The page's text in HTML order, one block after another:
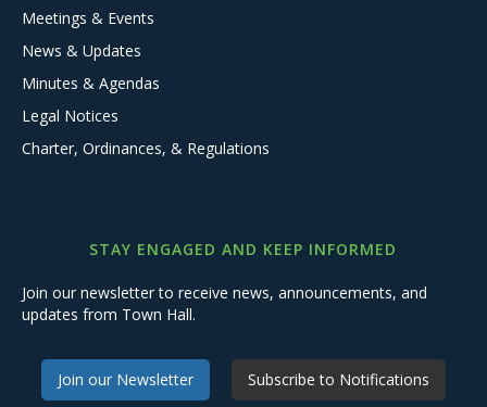
Meetings & Events
News & Updates
Minutes & Agendas
Legal Notices
Charter, Ordinances, & Regulations
STAY ENGAGED AND KEEP INFORMED
Join our newsletter to receive news, announcements, and
updates from Town Hall.
Join our Newsletter Subscribe to Notifications